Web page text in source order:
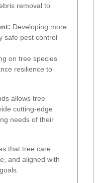
removal to
Developing more
safe pest control
on tree species
resilience to
allows tree
cutting-edge
needs of their
that tree care
and aligned with